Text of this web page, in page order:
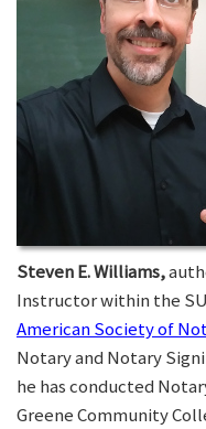
Steven E. Williams,
Instructor within the
American Society of
Notary and Notary
he has conducted
Greene Community